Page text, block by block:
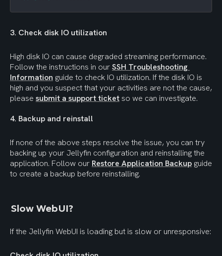
3. Check disk IO utilization
High disk IO can cause degraded streaming performance.
Follow the instructions in our SSH Troubleshooting
Information guide to check IO utilization. If the disk IO is
high and you suspect that your activities are not the cause,
please submit a support ticket so we can investigate.
4. Backup and reinstall
If none of the above steps resolve the issue, you can try
backing up your Jellyfin configuration and reinstalling the
application. Follow our Restore Application Backup guide
to create a backup before reinstalling.
Slow WebUI?
If the Jellyfin WebUI is loading but is slow or unresponsive: